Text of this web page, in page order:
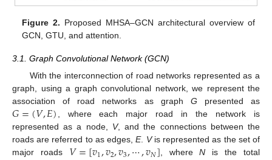
Figure 2. Proposed MHSA–GCN architectural overview of
GCN, GTU, and attention.
3.1. Graph Convolutional Network (GCN)
With the interconnection of road networks represented as a
graph, using a graph convolutional network, we represent the
association of road networks as graph G presented as
𝐺=(𝑉,𝐸), where each major road in the network is
represented as a node, V, and the connections between the
roads are referred to as edges,E. Vis represented as the set of
major roads
, whereN is the total